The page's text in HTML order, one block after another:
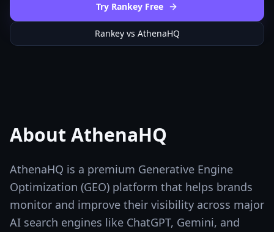
Try Rankey Free
Rankey vs AthenaHQ
About AthenaHQ
AthenaHQ is a premium Generative Engine
Optimization (GEO) platform that helps brands
monitor and improve their visibility across major
AI search engines like ChatGPT, Gemini, and